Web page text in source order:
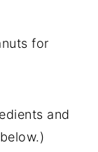
for
and